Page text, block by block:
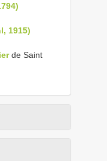
1915)
de Saint